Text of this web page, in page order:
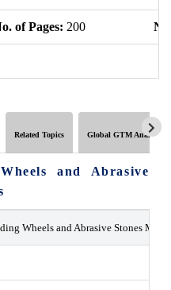
of Pages: 200
Related Topics Global GTM Analytics
and Abrasive
Wheels and Abrasive Stones